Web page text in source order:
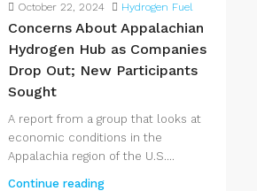
October 22, 2024 Hydrogen Fuel
Concerns About Appalachian
Hydrogen Hub as Companies
Drop Out; New Participants
Sought
A report from a group that looks at
economic conditions in the
Appalachia region of the U.S....
Continue reading